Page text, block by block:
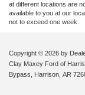
at different locations are
available to you at our
not to exceed one week.
Copyright © 2026 by
Clay Maxey Ford of
Bypass, Harrison, AR